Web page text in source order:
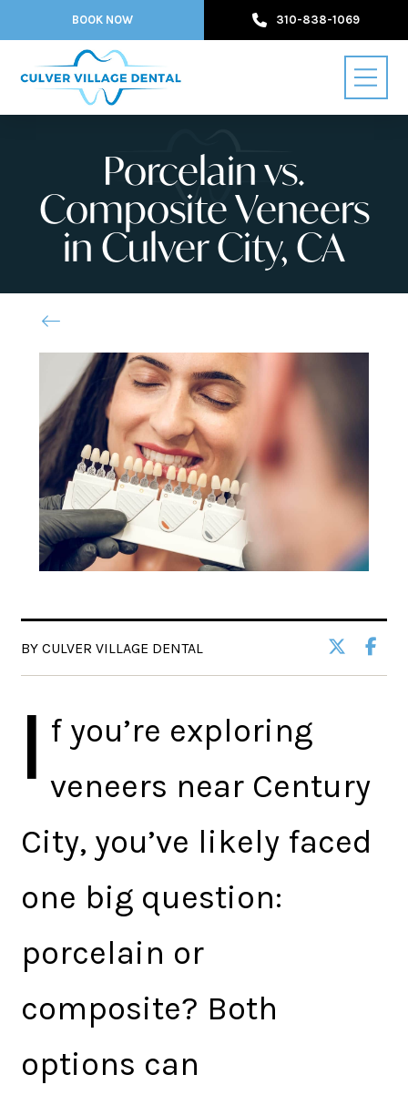
BOOK NOW 310-838-1069
Porcelain vs.
Composite Veneers
in Culver City, CA
BY CULVER VILLAGE DENTAL
I f you’re exploring
veneers near Century
City, you’ve likely faced
one big question:
porcelain or
composite? Both
options can